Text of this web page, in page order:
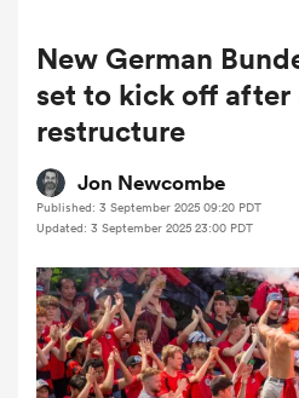
New German
set to kick off after
restructure
Jon Newcombe
Published: 3 September 2025 09:20 PDT
Updated: 3 September 2025 23:00 PDT